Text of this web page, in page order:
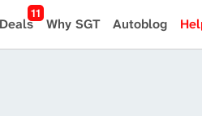
Deals
11
Why SGT Autoblog